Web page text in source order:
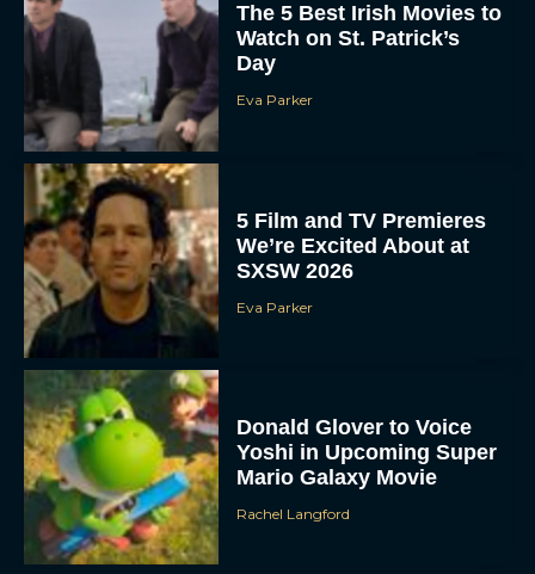
The 5 Best Irish Movies to
Watch on St. Patrick’s
Day
Eva Parker
5 Film and TV Premieres
We’re Excited About at
SXSW 2026
Eva Parker
Donald Glover to Voice
Yoshi in Upcoming Super
Mario Galaxy Movie
Rachel Langford